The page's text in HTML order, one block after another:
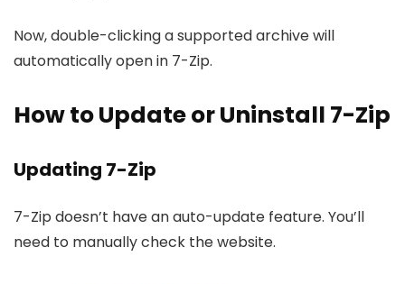
Now, double-clicking a supported archive will
automatically open in 7-Zip.
How to Update or Uninstall 7-Zip
Updating 7-Zip
7-Zip doesn’t have an auto-update feature. You’ll
need to manually check the website.